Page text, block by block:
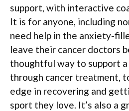
support, with interactive
It is for anyone, including
need help in the anxiety-
leave their cancer doctors
thoughtful way to support
through cancer treatment,
edge in recovering and
sport they love. It’s also a